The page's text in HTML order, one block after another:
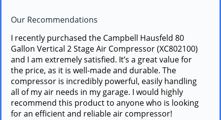
Our Recommendations
I recently purchased the Campbell Hausfeld 80
Gallon Vertical 2 Stage Air Compressor (XC802100)
and I am extremely satisfied. It’s a great value for
the price, as it is well-made and durable. The
compressor is incredibly powerful, easily handling
all of my air needs in my garage. I would highly
recommend this product to anyone who is looking
for an efficient and reliable air compressor!